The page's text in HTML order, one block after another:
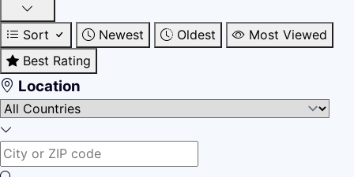
Sort Newest Oldest
Most Viewed
Best Rating
Location